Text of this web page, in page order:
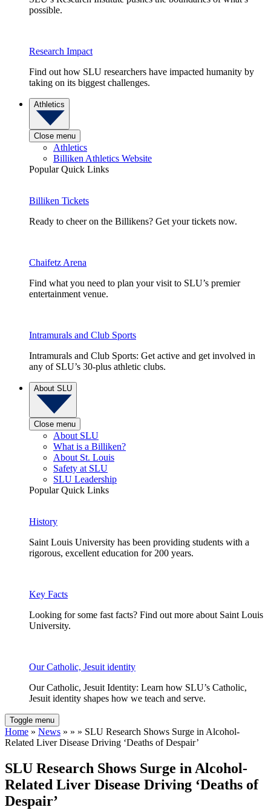
possible.
Research Impact
Find out how SLU researchers have impacted humanity by
taking on its biggest challenges.
Athletics
Close menu
Athletics
Billiken Athletics Website
Popular Quick Links
Billiken Tickets
Ready to cheer on the Billikens? Get your tickets now.
Chaifetz Arena
Find what you need to plan your visit to SLU’s premier
entertainment venue.
Intramurals and Club Sports
Intramurals and Club Sports: Get active and get involved in
any of SLU’s 30-plus athletic clubs.
About SLU
Close menu
About SLU
What is a Billiken?
About St. Louis
Safety at SLU
SLU Leadership
Popular Quick Links
History
Saint Louis University has been providing students with a
rigorous, excellent education for 200 years.
Key Facts
Looking for some fast facts? Find out more about Saint Louis
University.
Our Catholic, Jesuit identity
Our Catholic, Jesuit Identity: Learn how SLU’s Catholic,
Jesuit identity shapes how we teach and serve.
Toggle menu
Home » News » » » SLU Research Shows Surge in Alcohol-
Related Liver Disease Driving ‘Deaths of Despair’
SLU Research Shows Surge in Alcohol-
Related Liver Disease Driving ‘Deaths of
Despair’